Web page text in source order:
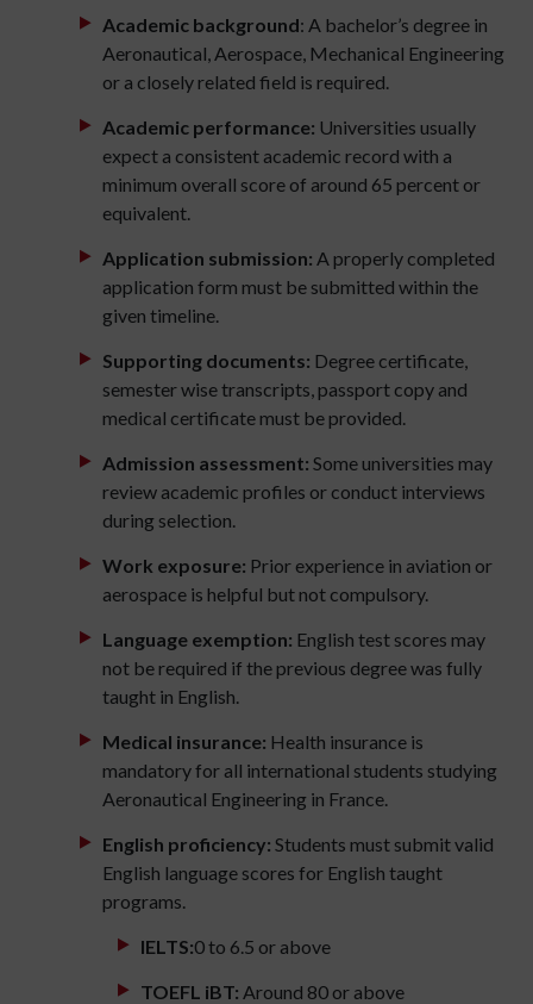
Academic background: A bachelor’s degree in
Aeronautical, Aerospace, Mechanical Engineering
or a closely related field is required.
Academic performance: Universities usually
expect a consistent academic record with a
minimum overall score of around 65 percent or
equivalent.
Application submission: A properly completed
application form must be submitted within the
given timeline.
Supporting documents: Degree certificate,
semester wise transcripts, passport copy and
medical certificate must be provided.
Admission assessment: Some universities may
review academic profiles or conduct interviews
during selection.
Work exposure: Prior experience in aviation or
aerospace is helpful but not compulsory.
Language exemption: English test scores may
not be required if the previous degree was fully
taught in English.
Medical insurance: Health insurance is
mandatory for all international students studying
Aeronautical Engineering in France.
English proficiency: Students must submit valid
English language scores for English taught
programs.
IELTS:0 to 6.5 or above
TOEFL iBT: Around 80 or above